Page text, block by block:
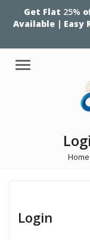
Get Flat 25%
Available | Easy
Menu
Home
Login